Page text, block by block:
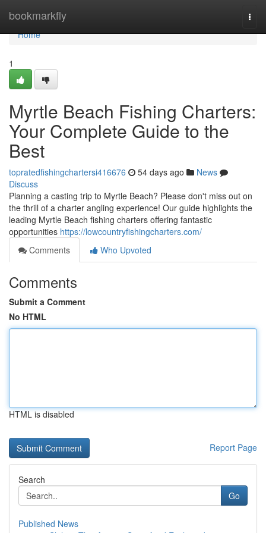
bookmarkfly
Home
Home
1
Myrtle Beach Fishing Charters:
Your Complete Guide to the
Best
topratedfishingchartersi416676 54 days ago
News
Discuss
Planning a casting trip to Myrtle Beach? Please don't miss out on
the thrill of a charter angling experience! Our guide highlights the
leading Myrtle Beach fishing charters offering fantastic
opportunities https://lowcountryfishingcharters.com/
Comments
Who Upvoted
Comments
Submit a Comment
No HTML
HTML is disabled
Report Page
Search
Go
Published News